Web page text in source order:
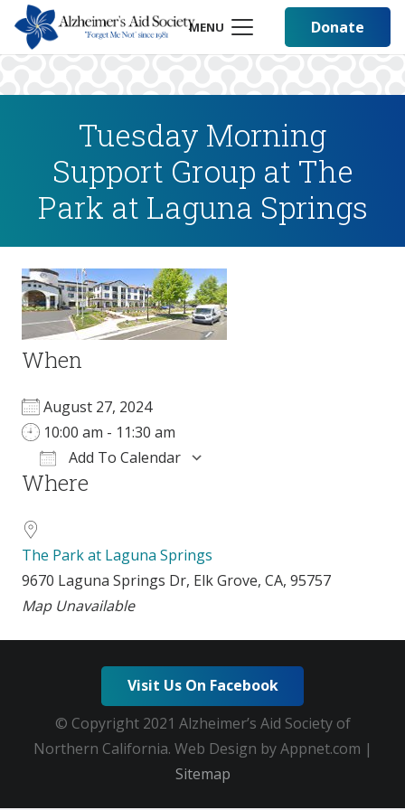
MENU Donate
Tuesday Morning
Support Group at The
Park at Laguna Springs
When
August 27, 2024
10:00 am - 11:30 am
Add To Calendar
Download ICS
Where
The Park at Laguna Springs
9670 Laguna Springs Dr, Elk Grove, CA, 95757
Map Unavailable
Visit Us On Facebook
© Copyright 2021 Alzheimer’s Aid Society of
Northern California. Web Design by Appnet.com |
Sitemap